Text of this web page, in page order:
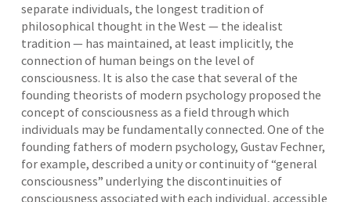
separate individuals, the longest tradition of
philosophical thought in the West — the idealist
tradition — has maintained, at least implicitly, the
connection of human beings on the level of
consciousness. It is also the case that several of the
founding theorists of modern psychology proposed the
concept of consciousness as a field through which
individuals may be fundamentally connected. One of the
founding fathers of modern psychology, Gustav Fechner,
for example, described a unity or continuity of “general
consciousness” underlying the discontinuities of
consciousness associated with each individual, accessible